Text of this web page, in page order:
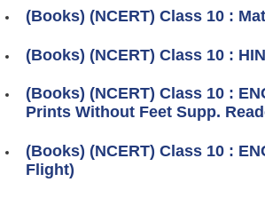
(Books) (NCERT) Class 10 :
(Books) (NCERT) Class 10 :
(Books) (NCERT) Class 10 :
Prints Without Feet Supp.
(Books) (NCERT) Class 10 :
Flight)